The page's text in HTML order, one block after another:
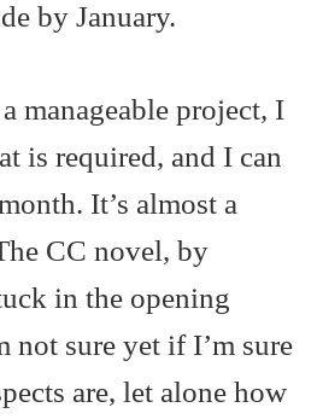
by January.
manageable project, I
is required, and I can
It’s almost a
CC novel, by
in the opening
not sure yet if I’m sure
are, let alone how